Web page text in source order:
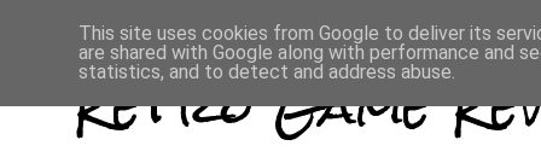
Retro Game
This site uses cookies from Google to deliver its
are shared with Google along with performance and
statistics, and to detect and address abuse.